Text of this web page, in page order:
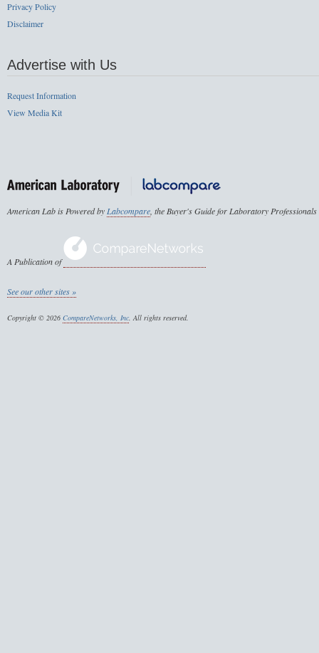
Privacy Policy
Disclaimer
Advertise with Us
Request Information
View Media Kit
American Lab is Powered byLabcompare, the Buyer's Guide for Laboratory Professionals
A Publication of
See our other sites »
Copyright © 2026 CompareNetworks, Inc. All rights reserved.